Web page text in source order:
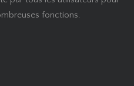
fonctions.